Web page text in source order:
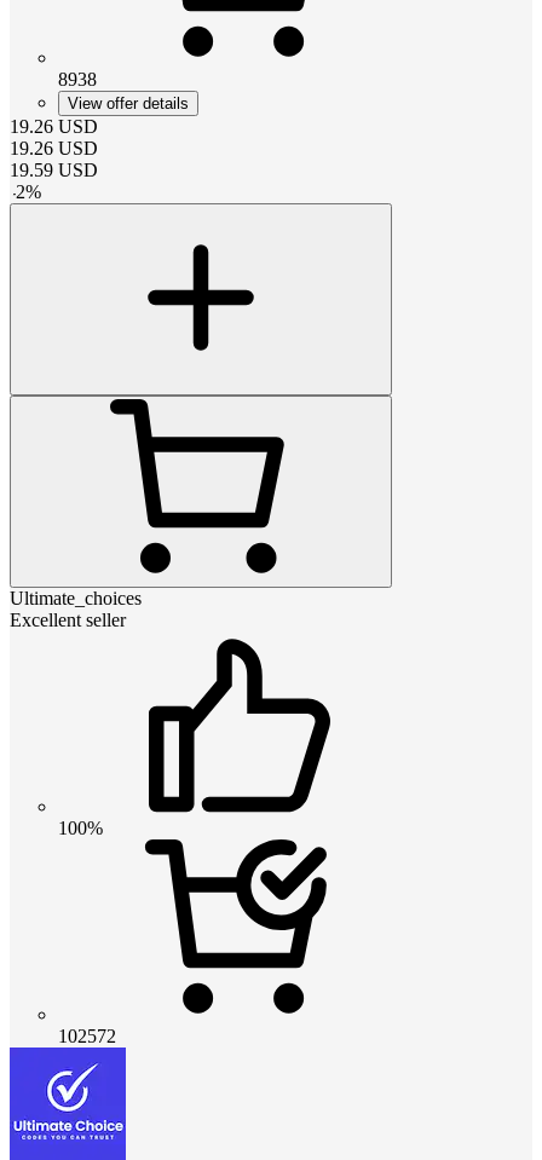
8938
View offer details
19.26 USD
19.26 USD
19.59 USD
-2%
Ultimate_choices
Excellent seller
100%
102572